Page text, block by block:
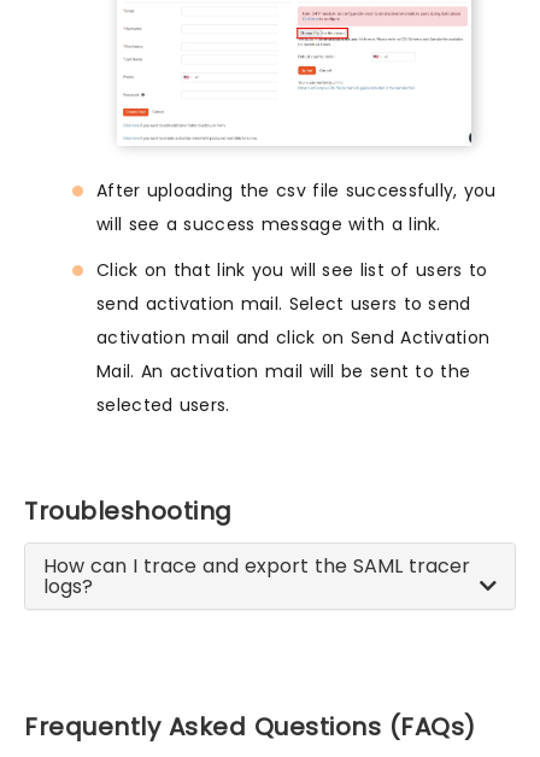
After uploading the csv file successfully, you
will see a success message with a link.
Click on that link you will see list of users to
send activation mail. Select users to send
activation mail and click on Send Activation
Mail. An activation mail will be sent to the
selected users.
Troubleshooting
How can I trace and export the SAML tracer
logs?
Frequently Asked Questions (FAQs)